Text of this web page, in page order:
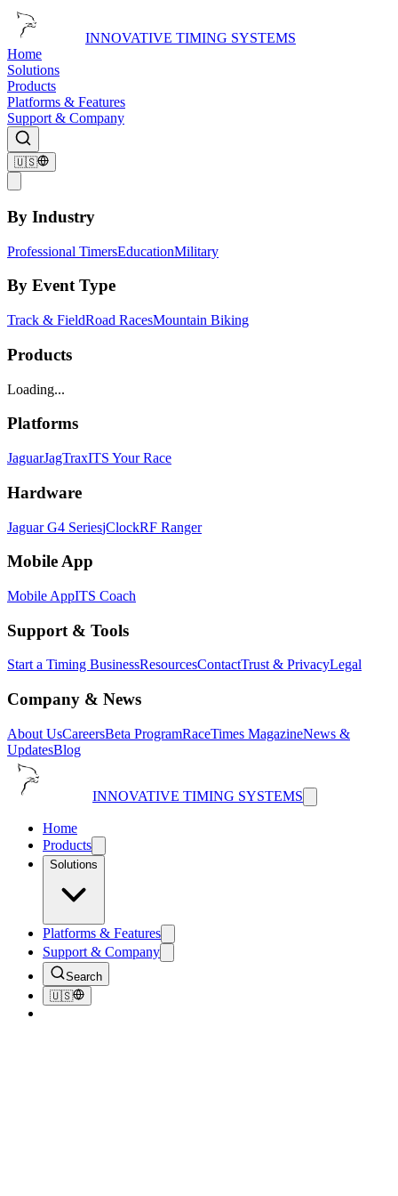
INNOVATIVE TIMING SYSTEMS
Home
Solutions
Products
Platforms & Features
Support & Company
🇺🇸
By Industry
Professional TimersEducationMilitary
By Event Type
Track & FieldRoad RacesMountain Biking
Products
Loading...
Platforms
JaguarJagTraxITS Your Race
Hardware
Jaguar G4 SeriesjClockRF Ranger
Mobile App
Mobile AppITS Coach
Support & Tools
Start a Timing BusinessResourcesContactTrust & PrivacyLegal
Company & News
About UsCareersBeta ProgramRaceTimes MagazineNews &
UpdatesBlog
INNOVATIVE TIMING SYSTEMS
Home
Products
Solutions
Platforms & Features
Support & Company
Search
🇺🇸